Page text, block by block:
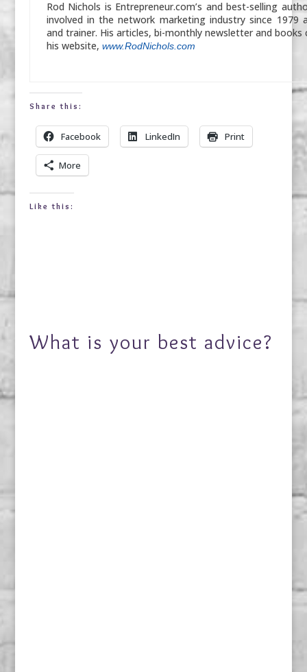
Rod Nichols is Entrepreneur.com’s and best-selling
involved in the network marketing industry since 1979
and trainer. His articles, bi-monthly newsletter and books
his website, www.RodNichols.com
Share this:
Facebook LinkedIn Print
More
Like this:
What is your best advice?